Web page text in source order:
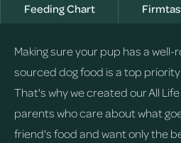
Feeding Chart
Making sure your pup has a
sourced dog food is a top
That's why we created our All
parents who care about what
friend's food and want only the